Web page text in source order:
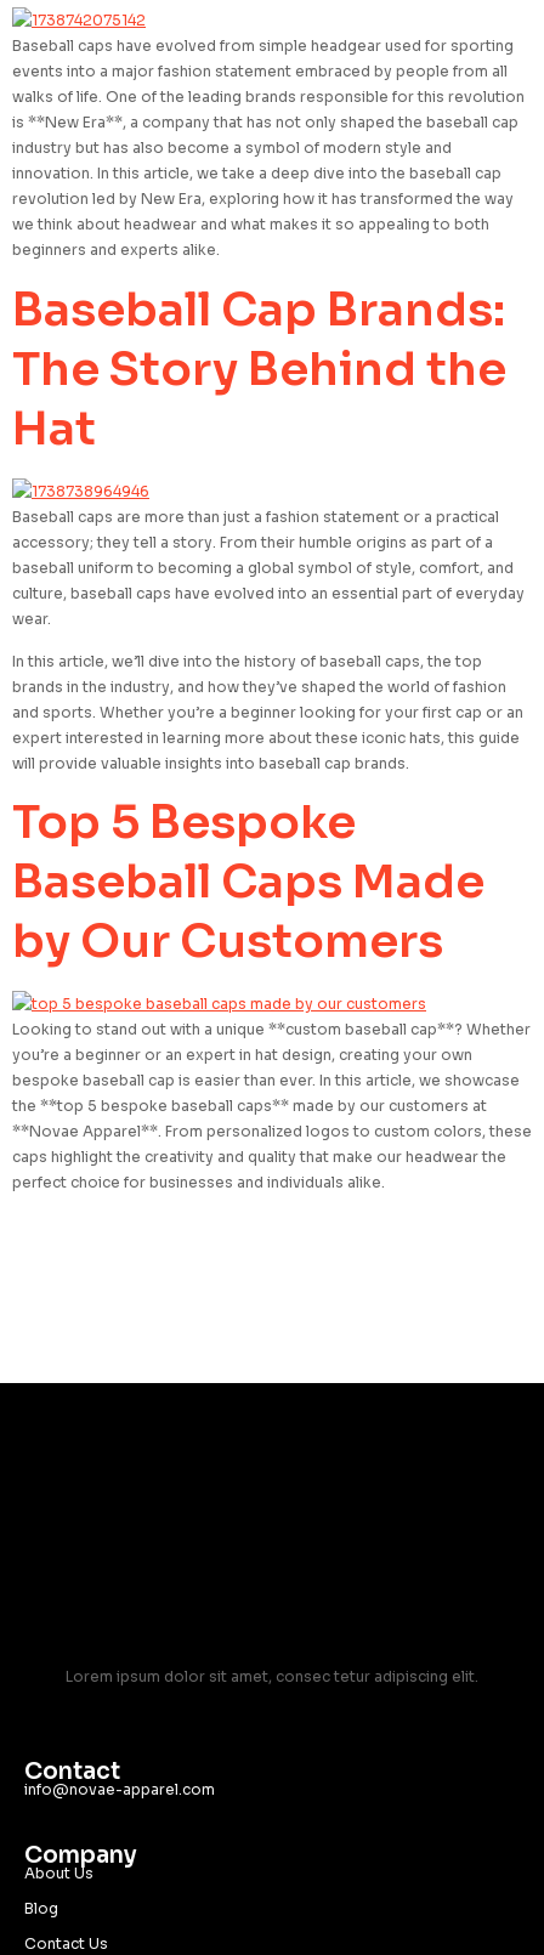
Baseball caps have evolved from simple headgear used for sporting
events into a major fashion statement embraced by people from all
walks of life. One of the leading brands responsible for this revolution
is **New Era**, a company that has not only shaped the baseball cap
industry but has also become a symbol of modern style and
innovation. In this article, we take a deep dive into the baseball cap
revolution led by New Era, exploring how it has transformed the way
we think about headwear and what makes it so appealing to both
beginners and experts alike.
Baseball Cap Brands:
The Story Behind the
Hat
Baseball caps are more than just a fashion statement or a practical
accessory; they tell a story. From their humble origins as part of a
baseball uniform to becoming a global symbol of style, comfort, and
culture, baseball caps have evolved into an essential part of everyday
wear.
In this article, we’ll dive into the history of baseball caps, the top
brands in the industry, and how they’ve shaped the world of fashion
and sports. Whether you’re a beginner looking for your first cap or an
expert interested in learning more about these iconic hats, this guide
will provide valuable insights into baseball cap brands.
Top 5 Bespoke
Baseball Caps Made
by Our Customers
Looking to stand out with a unique **custom baseball cap**? Whether
you’re a beginner or an expert in hat design, creating your own
bespoke baseball cap is easier than ever. In this article, we showcase
the **top 5 bespoke baseball caps** made by our customers at
**Novae Apparel**. From personalized logos to custom colors, these
caps highlight the creativity and quality that make our headwear the
perfect choice for businesses and individuals alike.
Lorem ipsum dolor sit amet, consec tetur adipiscing elit.
Contact
info@novae-apparel.com
Company
About Us
Blog
Contact Us